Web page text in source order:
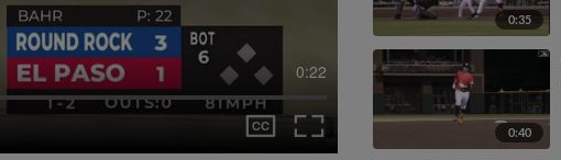
0:22
0:35
0:40